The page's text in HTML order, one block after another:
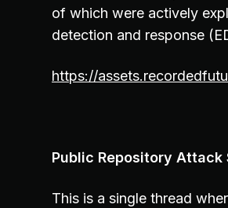
of which were actively
detection and response
https://
Public Repository Attack
This is a single thread